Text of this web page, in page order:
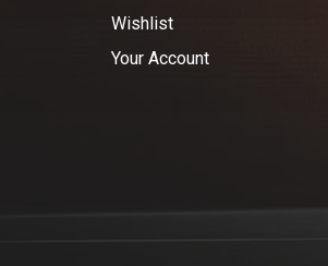
Wishlist
Your Account